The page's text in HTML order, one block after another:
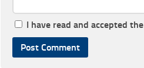
I have read and accepted the